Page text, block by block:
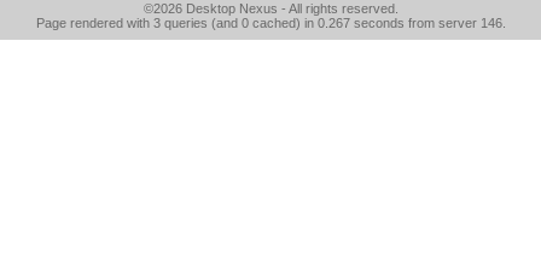
©2026 Desktop Nexus - All rights reserved.
Page rendered with 3 queries (and 0 cached) in 0.267 seconds from server 146.